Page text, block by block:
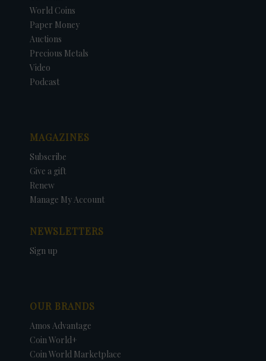
World Coins
Paper Money
Auctions
Precious Metals
Video
Podcast
MAGAZINES
Subscribe
Give a gift
Renew
Manage My Account
NEWSLETTERS
Sign up
OUR BRANDS
Amos Advantage
Coin World+
Coin World Marketplace